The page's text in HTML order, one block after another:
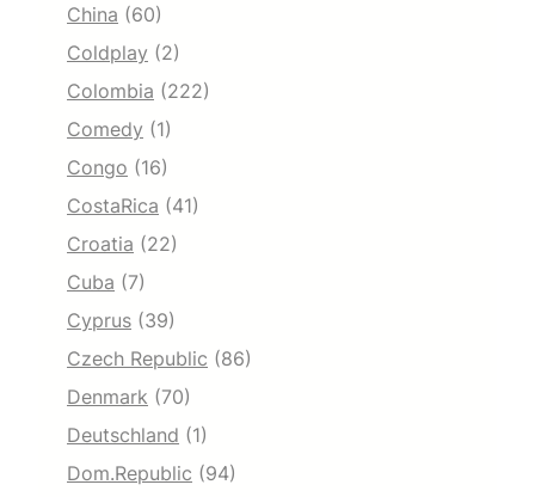
China (60)
Coldplay (2)
Colombia (222)
Comedy (1)
Congo (16)
CostaRica (41)
Croatia (22)
Cuba (7)
Cyprus (39)
Czech Republic (86)
Denmark (70)
Deutschland (1)
Dom.Republic (94)